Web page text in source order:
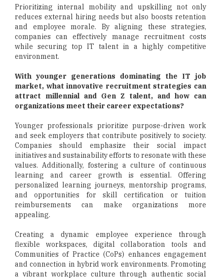
Prioritizing internal mobility and upskilling not only
reduces external hiring needs but also boosts retention
and employee morale. By aligning these strategies,
companies can effectively manage recruitment costs
while securing top IT talent in a highly competitive
environment.
With younger generations dominating the IT job
market, what innovative recruitment strategies can
attract millennial and Gen Z talent, and how can
organizations meet their career expectations?
Younger professionals prioritize purpose-driven work
and seek employers that contribute positively to society.
Companies should emphasize their social impact
initiatives and sustainability efforts to resonate with these
values. Additionally, fostering a culture of continuous
learning and career growth is essential. Offering
personalized learning journeys, mentorship programs,
and opportunities for skill certification or tuition
reimbursements can make organizations more
appealing.
Creating a dynamic employee experience through
flexible workspaces, digital collaboration tools and
Communities of Practice (CoPs) enhances engagement
and connection in hybrid work environments. Promoting
a vibrant workplace culture through authentic social